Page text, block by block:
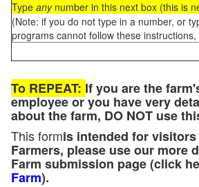
Type anynumber in this next box (this is
(Note: if you do not type in a number, or
programs cannot follow these
To REPEAT: If you are the
employee or you have very
about the farm, DO NOT use
This formis intended for
Farmers, please use our more
Farm submission page (click
Farm).